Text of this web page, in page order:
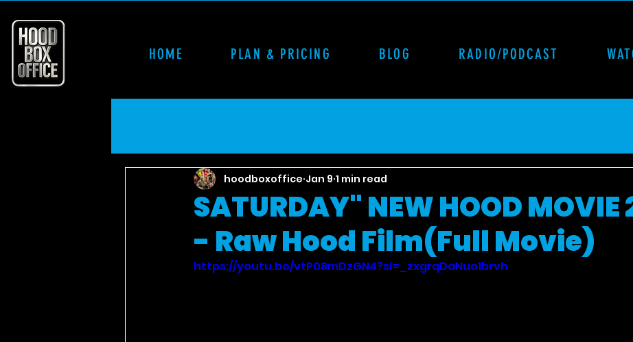
HOME PLAN & PRICING BLOG RADIO/PODCAST
SATURDAY" NEW HOOD MOVIE
- Raw Hood Film(Full Movie)
hoodboxoffice Jan 9 1 min read
https://youtu.be/vtP08mDzGN4?si=_zxgrqDaNuo1brvh